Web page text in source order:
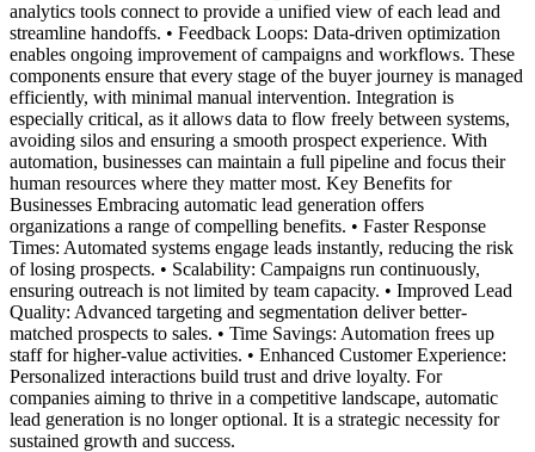
analytics tools connect to provide a unified view of each lead and
streamline handoffs. • Feedback Loops: Data-driven optimization
enables ongoing improvement of campaigns and workflows. These
components ensure that every stage of the buyer journey is managed
efficiently, with minimal manual intervention. Integration is
especially critical, as it allows data to flow freely between systems,
avoiding silos and ensuring a smooth prospect experience. With
automation, businesses can maintain a full pipeline and focus their
human resources where they matter most. Key Benefits for
Businesses Embracing automatic lead generation offers
organizations a range of compelling benefits. • Faster Response
Times: Automated systems engage leads instantly, reducing the risk
of losing prospects. • Scalability: Campaigns run continuously,
ensuring outreach is not limited by team capacity. • Improved Lead
Quality: Advanced targeting and segmentation deliver better-
matched prospects to sales. • Time Savings: Automation frees up
staff for higher-value activities. • Enhanced Customer Experience:
Personalized interactions build trust and drive loyalty. For
companies aiming to thrive in a competitive landscape, automatic
lead generation is no longer optional. It is a strategic necessity for
sustained growth and success.